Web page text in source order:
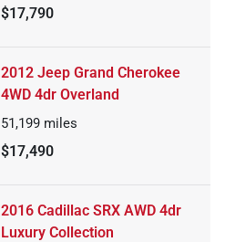
$17,790
2012 Jeep Grand Cherokee
4WD 4dr Overland
51,199 miles
$17,490
2016 Cadillac SRX AWD 4dr
Luxury Collection